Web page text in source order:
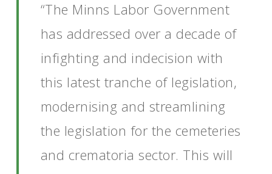
“The Minns Labor Government
has addressed over a decade of
infighting and indecision with
this latest tranche of legislation,
modernising and streamlining
the legislation for the cemeteries
and crematoria sector. This will